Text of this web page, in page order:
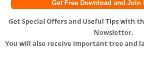
GetSpecial Offersand Useful Tipswith
Newsletter.
You will also receive important tree and